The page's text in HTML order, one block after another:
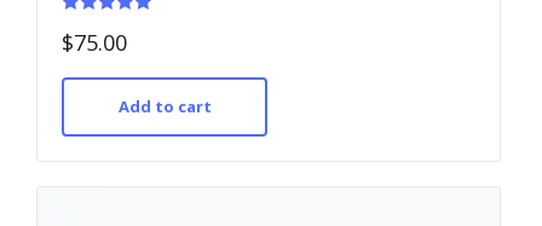
$75.00
Add to cart